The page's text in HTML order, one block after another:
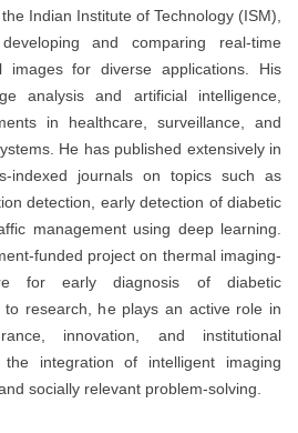
Indian Institute of Technology (ISM),
and comparing real-time
images for diverse applications. His
analysis and artificial intelligence,
in healthcare, surveillance, and
He has published extensively in
indexed journals on topics such as
detection, early detection of diabetic
management using deep learning.
funded project on thermal imaging-
for early diagnosis of diabetic
to research, he plays an active role in
innovation, and institutional
the integration of intelligent imaging
socially relevant problem-solving.